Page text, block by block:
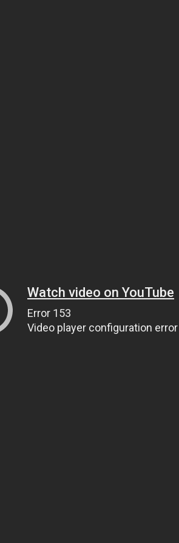
Watch video on YouTube
Error 153
Video player configuration error